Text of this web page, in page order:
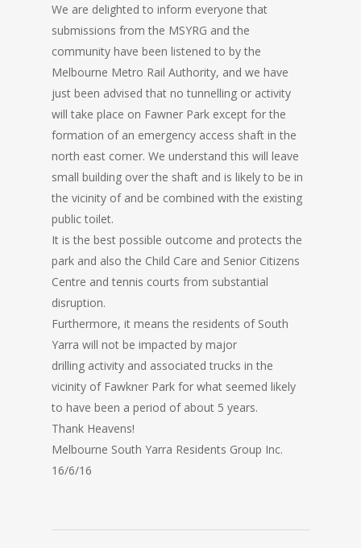
We are delighted to inform everyone that
submissions from the MSYRG and the
community have been listened to by the
Melbourne Metro Rail Authority, and we have
just been advised that no tunnelling or activity
will take place on Fawner Park except for the
formation of an emergency access shaft in the
north east corner. We understand this will leave
small building over the shaft and is likely to be in
the vicinity of and be combined with the existing
public toilet.
It is the best possible outcome and protects the
park and also the Child Care and Senior Citizens
Centre and tennis courts from substantial
disruption.
Furthermore, it means the residents of South
Yarra will not be impacted by major
drilling activity and associated trucks in the
vicinity of Fawkner Park for what seemed likely
to have been a period of about 5 years.
Thank Heavens!
Melbourne South Yarra Residents Group Inc.
16/6/16